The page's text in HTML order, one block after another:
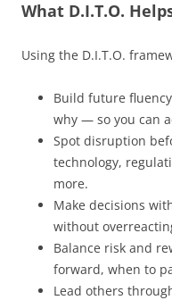
What D.I.T.O.
Using the D.I.T.O.
Build future
why — so you can
Spot disruption
technology,
more.
Make decisions
without
Balance risk and
forward, when to
Lead others